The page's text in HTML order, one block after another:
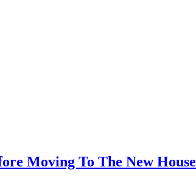
Moving To The New House